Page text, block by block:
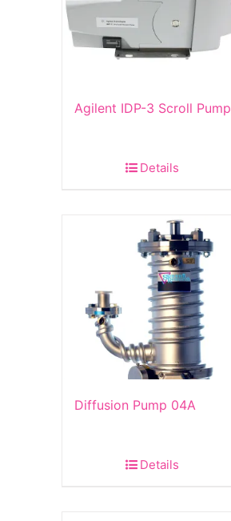
Agilent IDP-3 Scroll Pump
Details
Diffusion Pump 04A
Details